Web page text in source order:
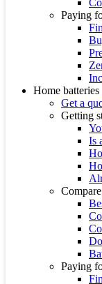
Paying
Home batteries
Get a
Getting
Is
Paying